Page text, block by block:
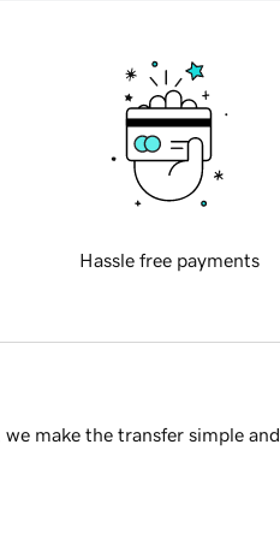
Hassle free payments
make the transfer simple and